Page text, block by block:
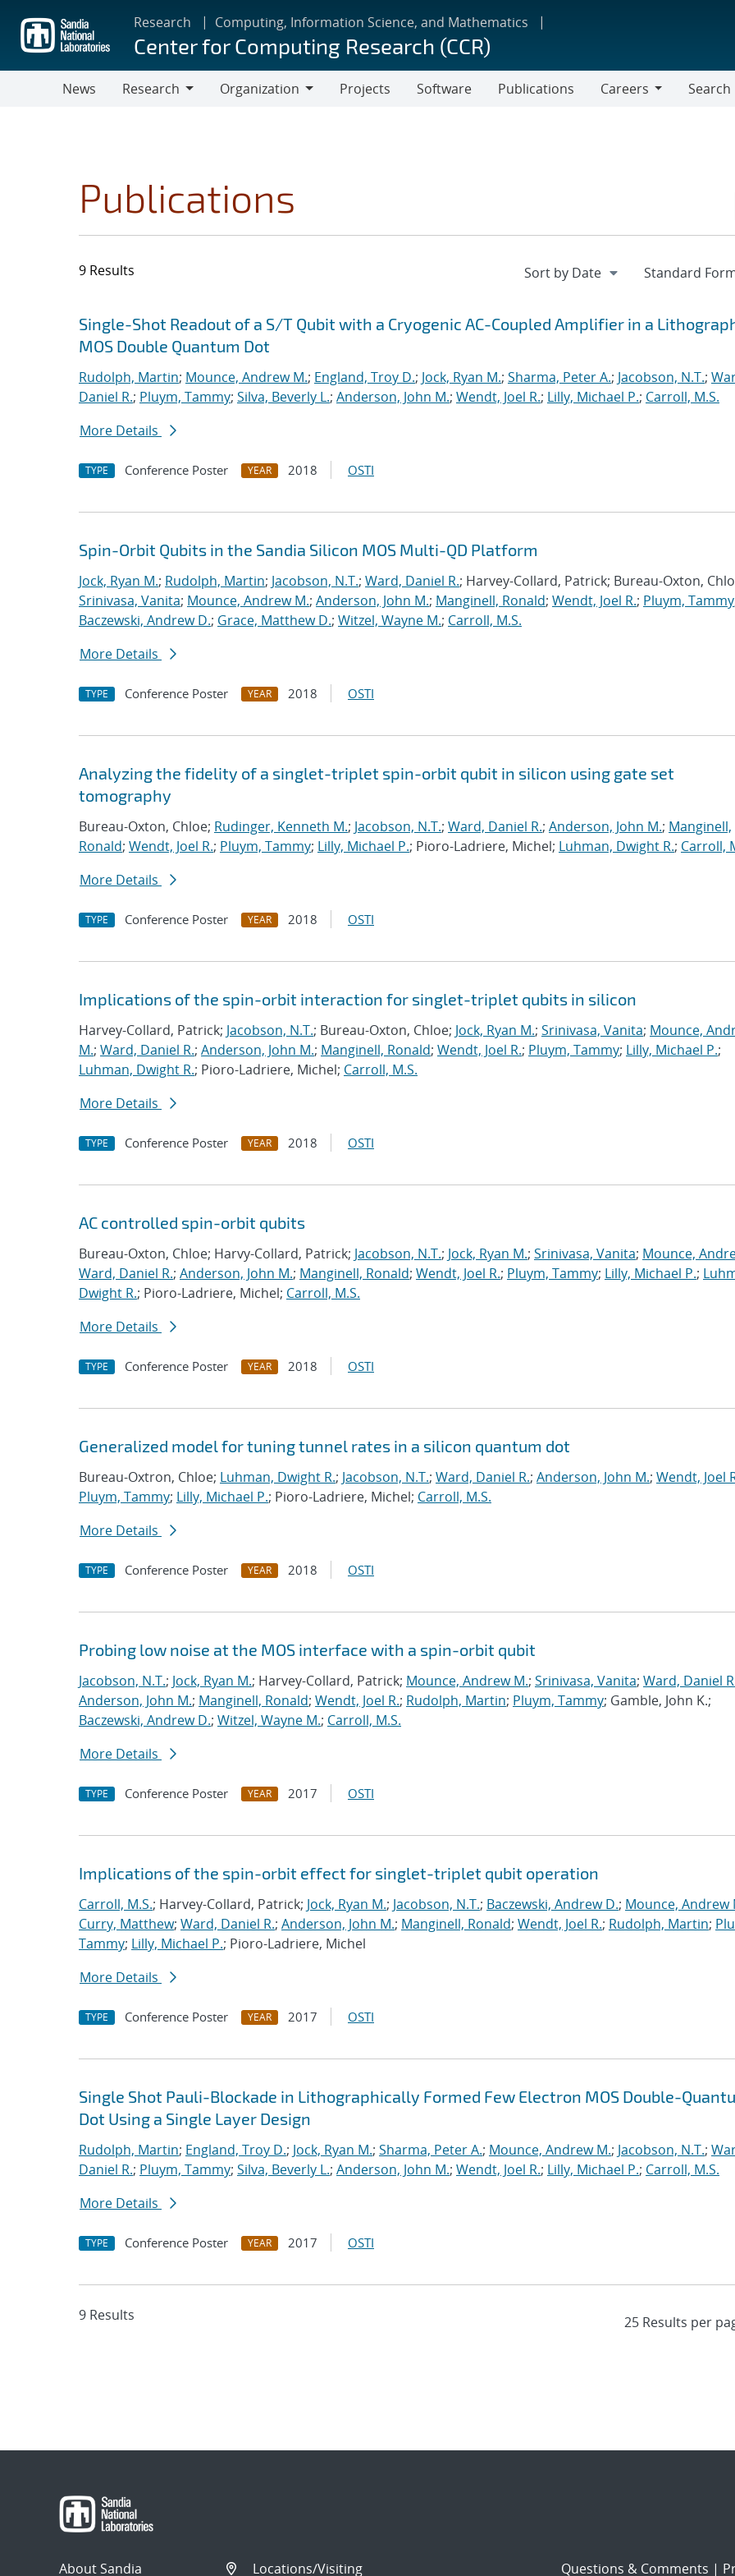
main
content
Research Computing, Information Science, and Mathematics
Center for Computing Research (CCR)
News
Research
Organization
Projects Software Publications
Careers
Search
Publications
9 Results
Search results
Jump to search filters
Single-Shot Readout of a S/T Qubit with a Cryogenic AC-Coupled Amplifier in a
MOS Double Quantum Dot
Rudolph, Martin; Mounce, Andrew M.; England, Troy D.; Jock, Ryan M.; Sharma, Peter A.; Jacobson, N.T.;
Daniel R.; Pluym, Tammy; Silva, Beverly L.; Anderson, John M.; Wendt, Joel R.; Lilly, Michael P.; Carroll, M.S.
More Details
TYPE Conference Poster YEAR 2018 OSTI
Spin-Orbit Qubits in the Sandia Silicon MOS Multi-QD Platform
Jock, Ryan M.; Rudolph, Martin; Jacobson, N.T.; Ward, Daniel R.; Harvey-Collard, Patrick; Bureau-Oxton,
Srinivasa, Vanita; Mounce, Andrew M.; Anderson, John M.; Manginell, Ronald; Wendt, Joel R.; Pluym, Tammy
Baczewski, Andrew D.; Grace, Matthew D.; Witzel, Wayne M.; Carroll, M.S.
More Details
TYPE Conference Poster YEAR 2018 OSTI
Analyzing the fidelity of a singlet-triplet spin-orbit qubit in silicon using gate set
tomography
Bureau-Oxton, Chloe; Rudinger, Kenneth M.; Jacobson, N.T.; Ward, Daniel R.; Anderson, John M.; Manginell,
Ronald; Wendt, Joel R.; Pluym, Tammy; Lilly, Michael P.; Pioro-Ladriere, Michel; Luhman, Dwight R.; Carroll,
More Details
TYPE Conference Poster YEAR 2018 OSTI
Implications of the spin-orbit interaction for singlet-triplet qubits in silicon
Harvey-Collard, Patrick; Jacobson, N.T.; Bureau-Oxton, Chloe; Jock, Ryan M.; Srinivasa, Vanita; Mounce,
M.; Ward, Daniel R.; Anderson, John M.; Manginell, Ronald; Wendt, Joel R.; Pluym, Tammy; Lilly, Michael P.;
Luhman, Dwight R.; Pioro-Ladriere, Michel; Carroll, M.S.
More Details
TYPE Conference Poster YEAR 2018 OSTI
AC controlled spin-orbit qubits
Bureau-Oxton, Chloe; Harvy-Collard, Patrick; Jacobson, N.T.; Jock, Ryan M.; Srinivasa, Vanita; Mounce,
Ward, Daniel R.; Anderson, John M.; Manginell, Ronald; Wendt, Joel R.; Pluym, Tammy; Lilly, Michael P.;
Dwight R.; Pioro-Ladriere, Michel; Carroll, M.S.
More Details
TYPE Conference Poster YEAR 2018 OSTI
Generalized model for tuning tunnel rates in a silicon quantum dot
Bureau-Oxtron, Chloe; Luhman, Dwight R.; Jacobson, N.T.; Ward, Daniel R.; Anderson, John M.; Wendt, Joel
Pluym, Tammy; Lilly, Michael P.; Pioro-Ladriere, Michel; Carroll, M.S.
More Details
TYPE Conference Poster YEAR 2018 OSTI
Probing low noise at the MOS interface with a spin-orbit qubit
Jacobson, N.T.; Jock, Ryan M.; Harvey-Collard, Patrick; Mounce, Andrew M.; Srinivasa, Vanita; Ward, Daniel
Anderson, John M.; Manginell, Ronald; Wendt, Joel R.; Rudolph, Martin; Pluym, Tammy; Gamble, John K.;
Baczewski, Andrew D.; Witzel, Wayne M.; Carroll, M.S.
More Details
TYPE Conference Poster YEAR 2017 OSTI
Implications of the spin-orbit effect for singlet-triplet qubit operation
Carroll, M.S.; Harvey-Collard, Patrick; Jock, Ryan M.; Jacobson, N.T.; Baczewski, Andrew D.; Mounce, Andrew
Curry, Matthew; Ward, Daniel R.; Anderson, John M.; Manginell, Ronald; Wendt, Joel R.; Rudolph, Martin;
Tammy; Lilly, Michael P.; Pioro-Ladriere, Michel
More Details
TYPE Conference Poster YEAR 2017 OSTI
Single Shot Pauli-Blockade in Lithographically Formed Few Electron MOS Double-
Dot Using a Single Layer Design
Rudolph, Martin; England, Troy D.; Jock, Ryan M.; Sharma, Peter A.; Mounce, Andrew M.; Jacobson, N.T.;
Daniel R.; Pluym, Tammy; Silva, Beverly L.; Anderson, John M.; Wendt, Joel R.; Lilly, Michael P.; Carroll, M.S.
More Details
TYPE Conference Poster YEAR 2017 OSTI
9 Results
About Sandia Locations/Visiting Questions & Comments |